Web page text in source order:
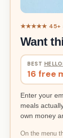
★★★★★ 45+
Want
BEST
16 free
Enter your
meals
own money
On the menu